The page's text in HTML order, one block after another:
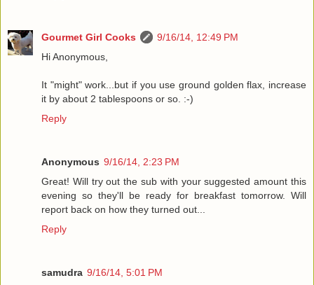
Gourmet Girl Cooks
9/16/14, 12:49 PM
Hi Anonymous,
It "might" work...but if you use ground golden flax, increase
it by about 2 tablespoons or so. :-)
Reply
Anonymous 9/16/14, 2:23 PM
Great! Will try out the sub with your suggested amount this
evening so they'll be ready for breakfast tomorrow. Will
report back on how they turned out...
Reply
samudra 9/16/14, 5:01 PM